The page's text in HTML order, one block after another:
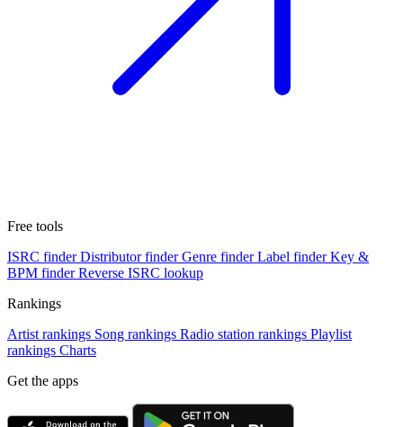
Free tools
ISRC finder Distributor finder Genre finder Label finder Key &
BPM finder Reverse ISRC lookup
Rankings
Artist rankings Song rankings Radio station rankings Playlist
rankings Charts
Get the apps